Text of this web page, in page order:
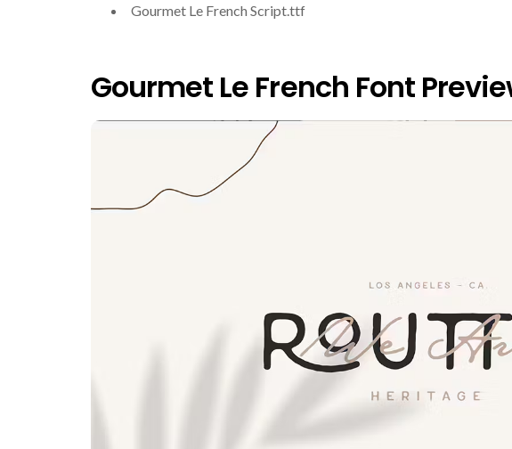
Gourmet Le French Script.ttf
Gourmet Le French Font